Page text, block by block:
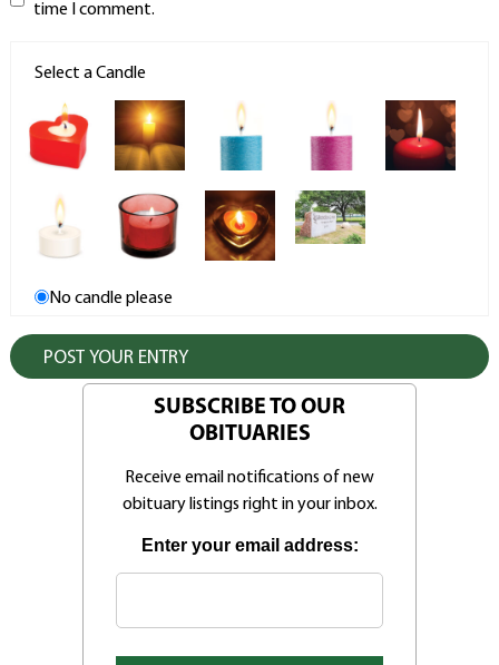
time I comment.
Select a Candle
No candle please
SUBSCRIBE TO OUR
OBITUARIES
Receive email notifications of new
obituary listings right in your inbox.
Enter your email address: